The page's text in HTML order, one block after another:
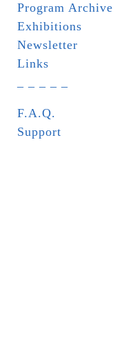
Program Archive
Exhibitions
Newsletter
Links
F.A.Q.
Support